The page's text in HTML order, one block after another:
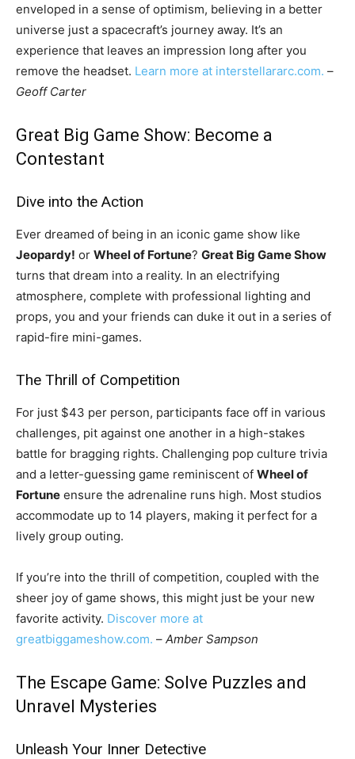
enveloped in a sense of optimism, believing in a better
universe just a spacecraft’s journey away. It’s an
experience that leaves an impression long after you
remove the headset. Learn more at interstellararc.com. –
Geoff Carter
Great Big Game Show: Become a
Contestant
Dive into the Action
Ever dreamed of being in an iconic game show like
Jeopardy! or Wheel of Fortune? Great Big Game Show
turns that dream into a reality. In an electrifying
atmosphere, complete with professional lighting and
props, you and your friends can duke it out in a series of
rapid-fire mini-games.
The Thrill of Competition
For just $43 per person, participants face off in various
challenges, pit against one another in a high-stakes
battle for bragging rights. Challenging pop culture trivia
and a letter-guessing game reminiscent of Wheel of
Fortune ensure the adrenaline runs high. Most studios
accommodate up to 14 players, making it perfect for a
lively group outing.
If you’re into the thrill of competition, coupled with the
sheer joy of game shows, this might just be your new
favorite activity. Discover more at
greatbiggameshow.com. – Amber Sampson
The Escape Game: Solve Puzzles and
Unravel Mysteries
Unleash Your Inner Detective